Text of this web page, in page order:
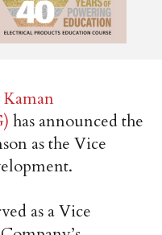
Kaman
has announced the
as the Vice
as a Vice